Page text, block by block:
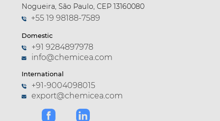
Nogueira, São Paulo, CEP 13160080
+55 19 98188-7589
Domestic
+91 9284897978
info@chemicea.com
International
+91-9004098015
export@chemicea.com